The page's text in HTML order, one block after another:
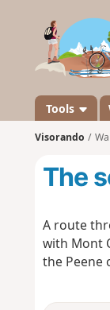
Tools
Visorando
The
A route
with Mont
the Peene